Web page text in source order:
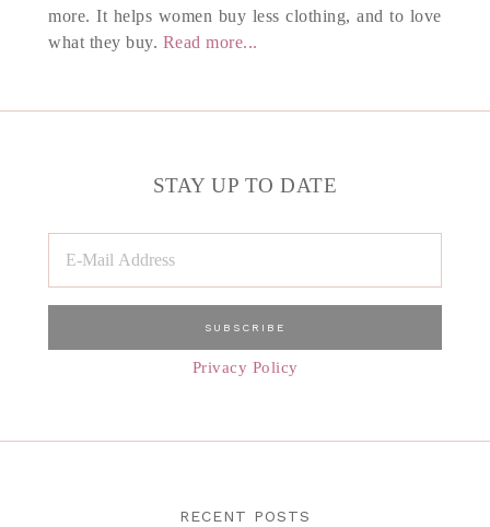
more. It helps women buy less clothing, and to love
what they buy. Read more...
STAY UP TO DATE
Privacy Policy
RECENT POSTS